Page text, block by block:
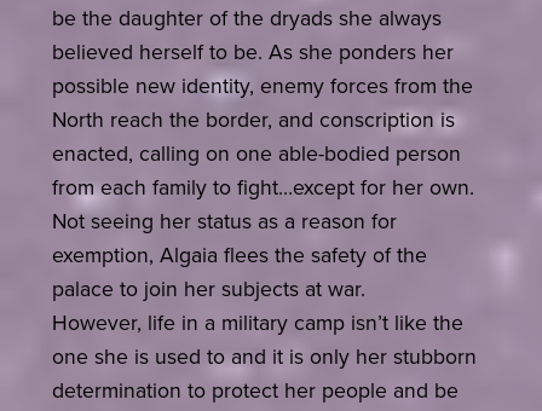
be the daughter of the dryads she always
believed herself to be. As she ponders her
possible new identity, enemy forces from the
North reach the border, and conscription is
enacted, calling on one able-bodied person
from each family to fight…except for her own.
Not seeing her status as a reason for
exemption, Algaia flees the safety of the
palace to join her subjects at war.
However, life in a military camp isn’t like the
one she is used to and it is only her stubborn
determination to protect her people and be